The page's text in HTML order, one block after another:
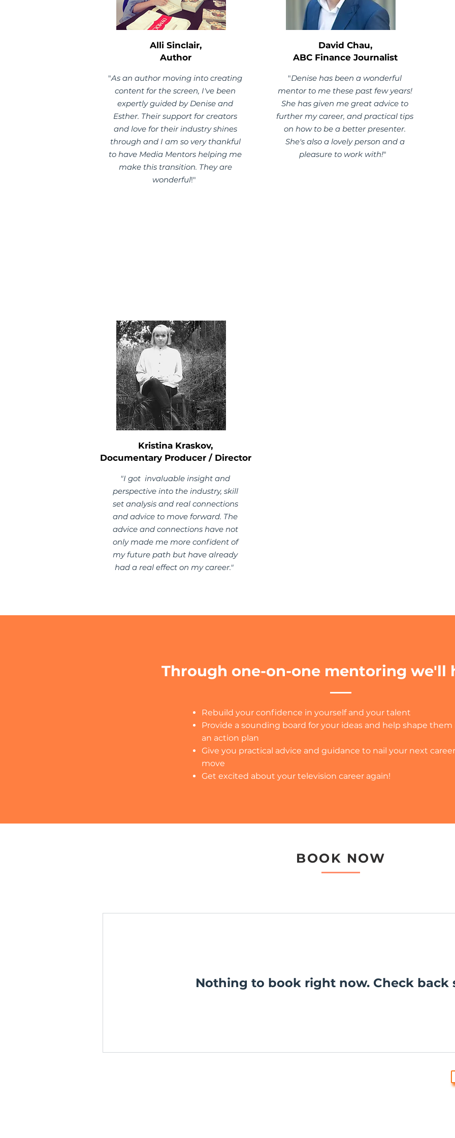
Alli Sinclair,
Author
"As an author moving into creating
content for the screen, I've been
expertly guided by Denise and
Esther. Their support for creators
and love for their industry shines
through and I am so very thankful
to have Media Mentors helping me
make this transition. They are
wonderful!"
David Chau,
ABC Finance Journalist
"Denise has been a wonderful
mentor to me these past few years!
She has given me great advice to
further my career, and practical tips
on how to be a better presenter.
She's also a lovely person and a
pleasure to work with!"
Kristina Kraskov,
Documentary Producer / Director
"I got invaluable insight and
perspective into the industry, skill
set analysis and real connections
and advice to move forward. The
advice and connections have not
only made me more confident of
my future path but have already
had a real effect on my career."
Through one-on-one mentoring we'll
Rebuild your confidence in yourself and your talent
Provide a sounding board for your ideas and help shape
an action plan
Give you practical advice and guidance to nail your next career
move
Get excited about your television career again!
BOOK NOW
Nothing to book right now. Check back